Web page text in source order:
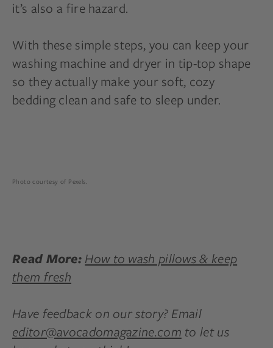
it’s also a fire hazard.
With these simple steps, you can keep your
washing machine and dryer in tip-top shape
so they actually make your soft, cozy
bedding clean and safe to sleep under.
Photo courtesy of Pexels.
Read More: How to wash pillows & keep
them fresh
Have feedback on our story? Email
editor@avocadomagazine.com to let us